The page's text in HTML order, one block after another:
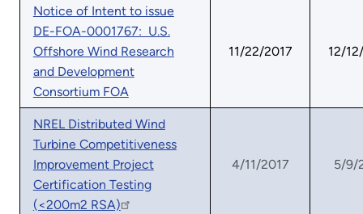
Notice of Intent to issue
DE-FOA-0001767: U.S.
Offshore Wind Research
and Development
Consortium FOA
11/22/2017 12/
NREL Distributed Wind
Turbine Competitiveness
Improvement Project
Certification Testing
(<200m2 RSA)
4/11/2017 5/9/